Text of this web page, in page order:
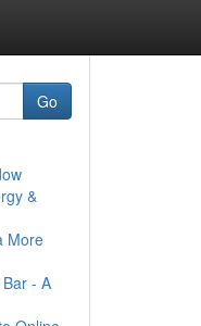
Go
&
More
- A